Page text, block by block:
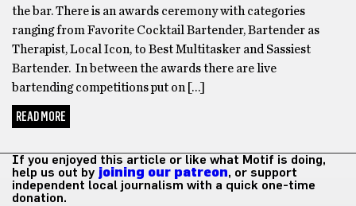
the bar. There is an awards ceremony with categories
ranging from Favorite Cocktail Bartender, Bartender as
Therapist, Local Icon, to Best Multitasker and Sassiest
Bartender. In between the awards there are live
bartending competitions put on […]
READ MORE
If you enjoyed this article or like what Motif is doing,
help us out by joining our patreon, or support
independent local journalism with a quick one-time
donation.